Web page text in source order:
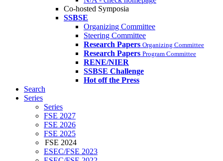
Co-hosted Symposia
SSBSE
Organizing Committee
Steering Committee
Research Papers Organizing Committee
Research Papers Program Committee
RENE/NIER
SSBSE Challenge
Hot off the Press
Search
Series
Series
FSE 2027
FSE 2026
FSE 2025
FSE 2024
ESEC/FSE 2023